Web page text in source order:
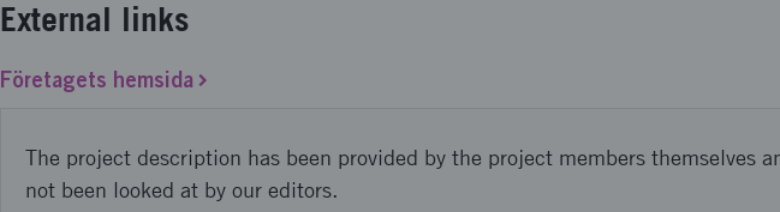
External links
Företagets hemsida
The project description has been provided by the project members themselves
not been looked at by our editors.